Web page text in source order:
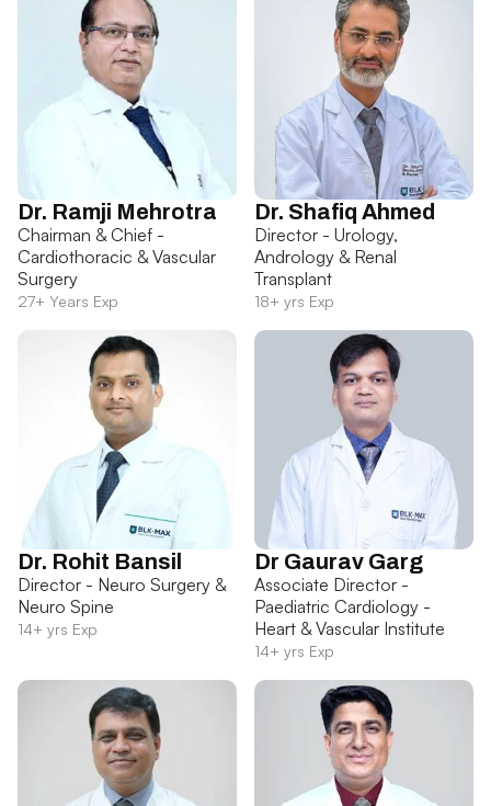
Dr. Ramji Mehrotra
Chairman & Chief -
Cardiothoracic & Vascular
Surgery
27+ Years Exp
Dr. Shafiq Ahmed
Director - Urology,
Andrology & Renal
Transplant
18+ yrs Exp
Dr. Rohit Bansil
Director - Neuro Surgery &
Neuro Spine
14+ yrs Exp
Dr Gaurav Garg
Associate Director -
Paediatric Cardiology -
Heart & Vascular Institute
14+ yrs Exp